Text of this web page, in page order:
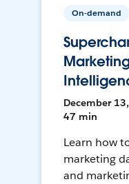
On-demand
December
47 min
Learn how
marketing
and